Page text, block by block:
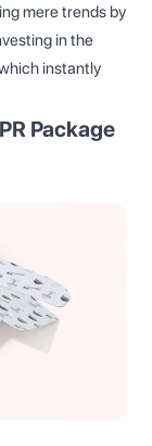
mere trends by
in the
instantly
Package